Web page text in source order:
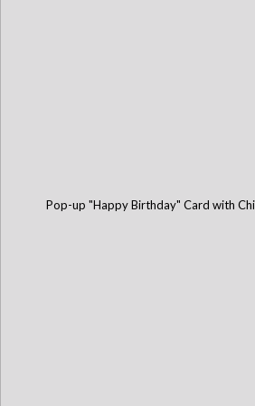
Pop-up "Happy Birthday" Card with